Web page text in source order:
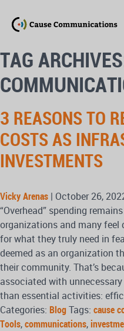
TAG
3 REASONS TO
COSTS AS
INVESTMENTS
Vicky Arenas | October 26,
“Overhead” spending
organizations and many
for what they truly need in
deemed as an organization
their community. That’s
associated with
than essential activities:
Categories: BlogTags: cause
Tools,communications,